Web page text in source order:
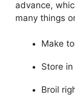
advance,
many things
Make
Store
Broil